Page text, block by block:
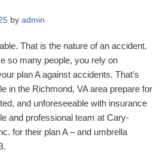
by admin
That is the nature of an accident.
so many people, you rely on
plan A against accidents. That’s
in the Richmond, VA area prepare for
and unforeseeable with insurance
and professional team at Cary-
for their plan A – and umbrella